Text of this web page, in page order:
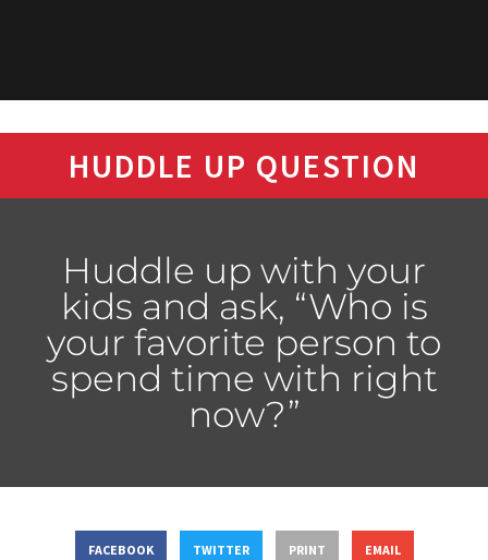
HUDDLE UP QUESTION
Huddle up with your
kids and ask, “Who is
your favorite person to
spend time with right
now?”
FACEBOOK TWITTER PRINT EMAIL